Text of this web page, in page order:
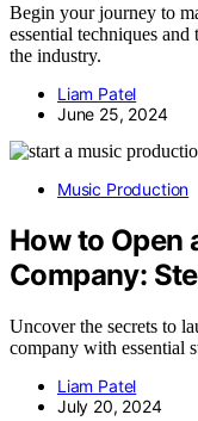
Begin your journey to
essential techniques
the industry.
Liam Patel
June 25, 2024
Music Production
How to Open
Company:
Uncover the secrets to
company with essential
Liam Patel
July 20, 2024